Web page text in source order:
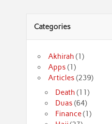
Categories
Akhirah (1)
Apps (1)
Articles (239)
Death (11)
Duas (64)
Finance(1)